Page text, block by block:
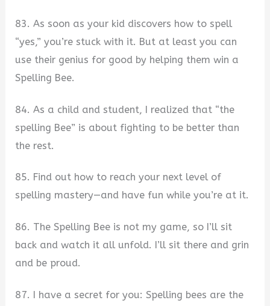
83. As soon as your kid discovers how to spell
“yes,” you’re stuck with it. But at least you can
use their genius for good by helping them win a
Spelling Bee.
84. As a child and student, I realized that “the
spelling Bee” is about fighting to be better than
the rest.
85. Find out how to reach your next level of
spelling mastery—and have fun while you’re at it.
86. The Spelling Bee is not my game, so I’ll sit
back and watch it all unfold. I’ll sit there and grin
and be proud.
87. I have a secret for you: Spelling bees are the